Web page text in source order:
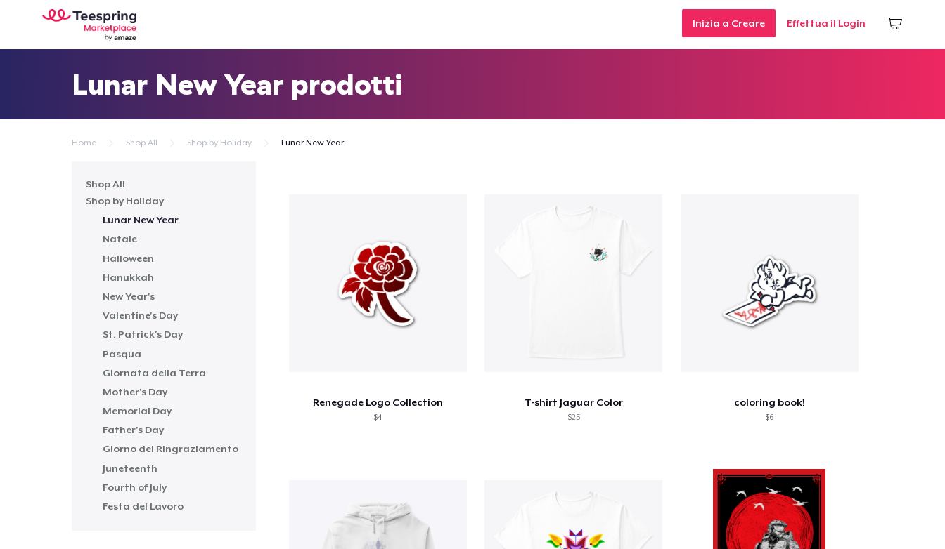
Inizia a Creare Effettua il Login
Lunar New Year prodotti
Home Shop All Shop by Holiday Lunar New Year
Shop All
Shop by Holiday
Lunar New Year
Natale
Halloween
Hanukkah
New Year's
Valentine's Day
St. Patrick's Day
Pasqua
Giornata della Terra
Mother's Day
Memorial Day
Father's Day
Giorno del Ringraziamento
Juneteenth
Fourth of July
Festa del Lavoro
Renegade Logo Collection
$4
T-shirt Jaguar Color
$25
coloring book!
$6